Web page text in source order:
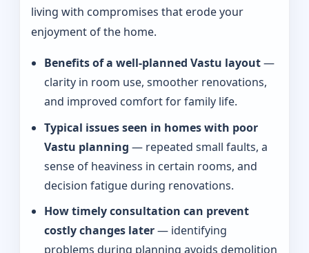
living with compromises that erode your
enjoyment of the home.
Benefits of a well-planned Vastu layout—
clarity in room use, smoother renovations,
and improved comfort for family life.
Typical issues seen in homes with poor
Vastu planning — repeated small faults, a
sense of heaviness in certain rooms, and
decision fatigue during renovations.
How timely consultation can prevent
costly changes later— identifying
problems during planning avoids demolition